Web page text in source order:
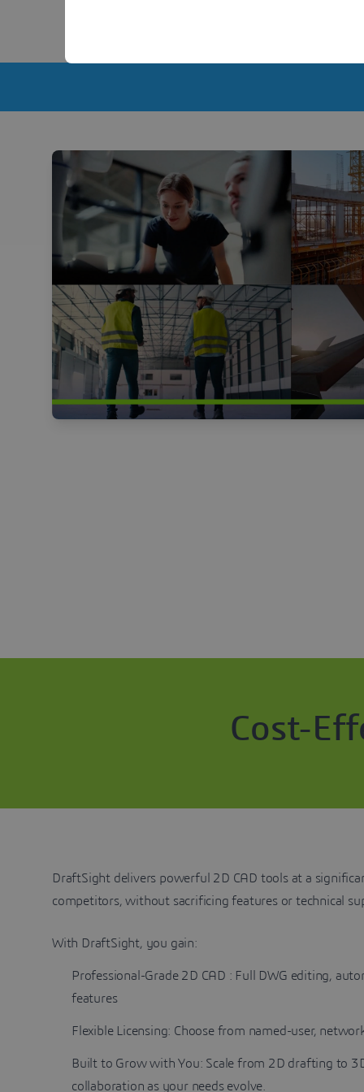
Scalable 2D and 3D Capabilities: Start
Cost-
DraftSight delivers powerful 2D CAD tools at a
competitors, without sacrificing features or technical
With DraftSight, you gain:
Professional-Grade 2D CAD : Full DWG editing,
features
Flexible Licensing: Choose from named-user,
Built to Grow with You: Scale from 2D drafting to
collaboration as your needs evolve.